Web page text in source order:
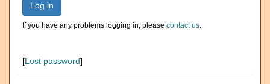
Log in
If you have any problems logging in, please contact us.
[Lost password]